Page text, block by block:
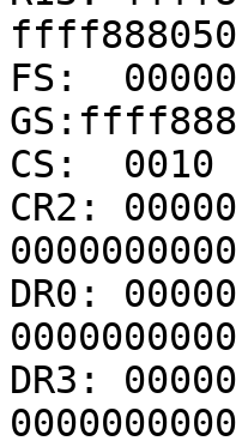
FS:
CS:  0010
CR2:
DR0:
DR3: